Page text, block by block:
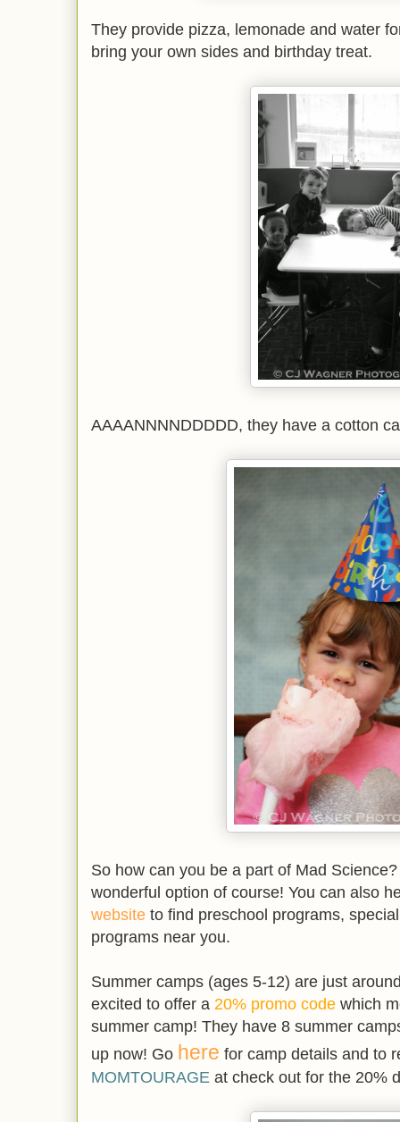
They provide pizza, lemonade and water
bring your own sides and birthday treat.
AAAANNNNDDDDD, they have a cotton
So how can you be a part of Mad
wonderful option of course! You can also
website to find preschool programs,
programs near you.
Summer camps (ages 5-12) are just
excited to offer a 20% promo code which
summer camp! They have 8 summer
up now! Go here for camp details and to
MOMTOURAGE at check out for the 20%